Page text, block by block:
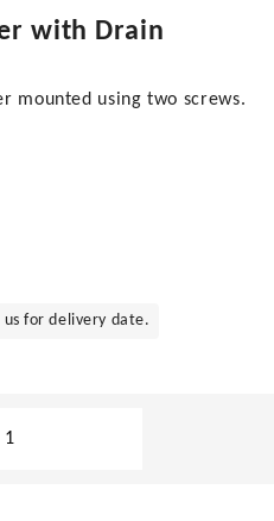
with Drain
mounted using two screws.
for delivery date.